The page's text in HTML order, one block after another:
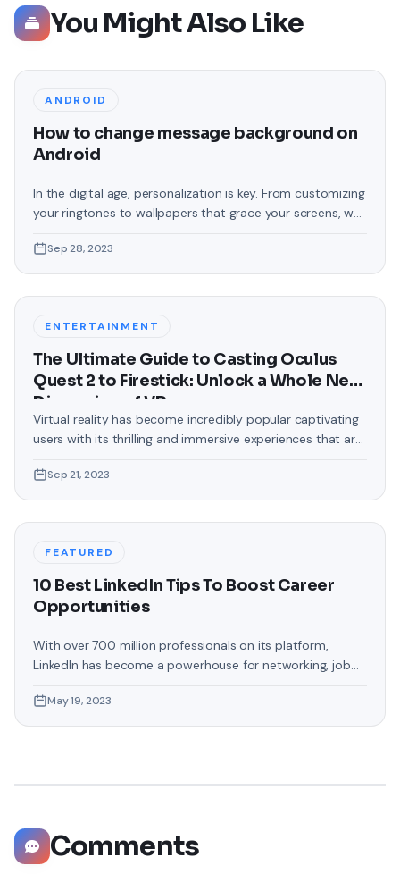
You Might Also Like
ANDROID
How to change message background on
Android
In the digital age, personalization is key. From customizing
your ringtones to wallpapers that grace your screens, we
touch that often gets overlooked is the background of
text messages on Android. Gone are the days when users
Sep 28, 2023
ENTERTAINMENT
The Ultimate Guide to Casting Oculus
Quest 2 to Firestick: Unlock a Whole New
Dimension of VR
Virtual reality has become incredibly popular captivating
users with its thrilling and immersive experiences that are
allow people to enter this world; the Oculus Quest 2 and
the Amazon Firestick. In this guide, we will delve into the
Sep 21, 2023
FEATURED
10 Best LinkedIn Tips To Boost Career
Opportunities
With over 700 million professionals on its platform,
LinkedIn has become a powerhouse for networking, job
help you explore the top 10 LinkedIn tips that can
significantly boost your career opportunities in every
May 19, 2023
Comments